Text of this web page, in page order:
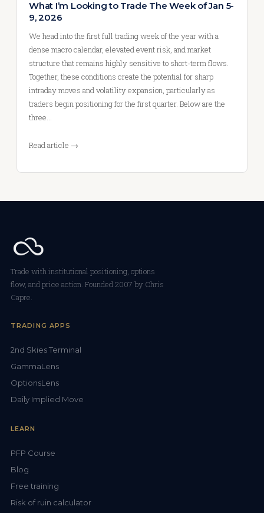
What I’m Looking to Trade The Week of Jan 5-
9, 2026
We head into the first full trading week of the year with a
dense macro calendar, elevated event risk, and market
structure that remains highly sensitive to short-term flows.
Together, these conditions create the potential for sharp
intraday moves and volatility expansion, particularly as
traders begin positioning for the first quarter. Below are the
three…
Read article →
Trade with institutional positioning, options
flow, and price action. Founded 2007 by Chris
Capre.
TRADING APPS
2nd Skies Terminal
GammaLens
OptionsLens
Daily Implied Move
LEARN
PFP Course
Blog
Free training
Risk of ruin calculator